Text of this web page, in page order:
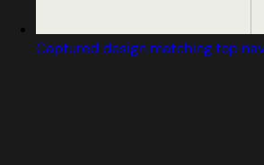
Captured design matching top